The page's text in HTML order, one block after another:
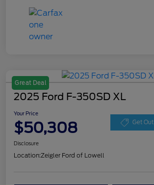
Great Deal
2025 Ford F-350SD XL
Your Price
$50,308 Get
Disclosure
Location:Zeigler Ford of Lowell